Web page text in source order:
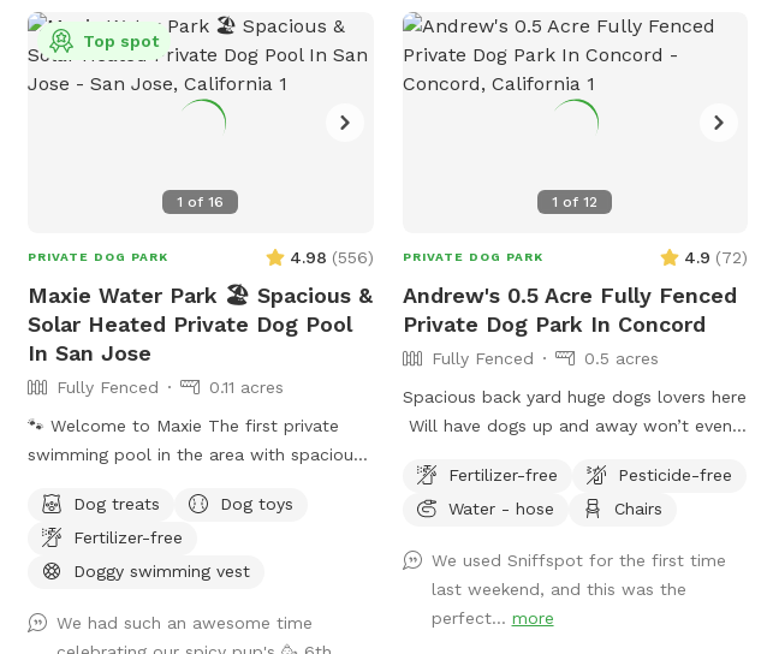
1 of16
Top spot
PRIVATE DOG PARK 4.98 (556)
Maxie Water Park 🏖️ Spacious &
Solar Heated Private Dog Pool
In San Jose
Fully Fenced
0.11 acres
🐾 Welcome to Maxie The first private
swimming pool in the area with spacious
dogs to splash, swim, and have fun! 🌞
About the Pool -Chlorinated and
professionally cleaned weekly. -Pool
9 ft deep on the east side, but most of
Dog treats
Dog toys
Fertilizer-free
Doggy swimming vest
We had such an awesome time
1 of12
PRIVATE DOG PARK 4.9 (72)
Andrew's 0.5 Acre Fully Fenced
Private Dog Park In Concord
Fully Fenced
0.5 acres
Spacious back yard huge dogs lovers here
Will have dogs up and away won’t even
friendly Reactive dog savy
Fertilizer-free
Pesticide-free
Water - hose
Chairs
We used Sniffspot for the first time
last weekend, and this was the
perfect... more